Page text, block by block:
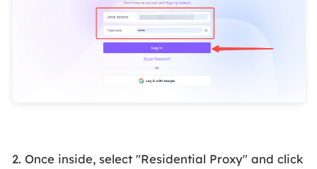
2. Once inside, select "Residential Proxy" and click